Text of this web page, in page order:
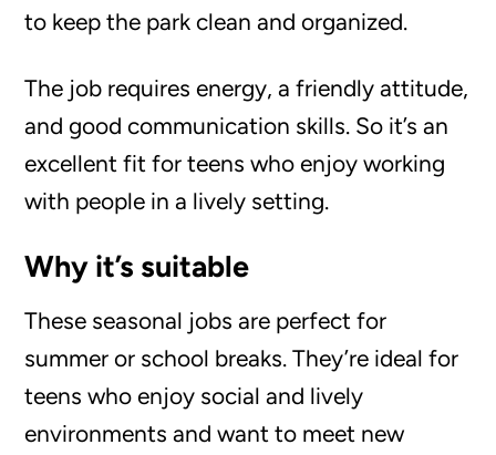
to keep the park clean and organized.
The job requires energy, a friendly attitude,
and good communication skills. So it’s an
excellent fit for teens who enjoy working
with people in a lively setting.
Why it’s suitable
These seasonal jobs are perfect for
summer or school breaks. They’re ideal for
teens who enjoy social and lively
environments and want to meet new